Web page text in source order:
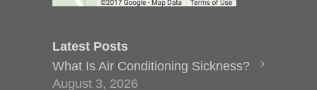
Latest Posts
What Is Air Conditioning Sickness?
August 3, 2026